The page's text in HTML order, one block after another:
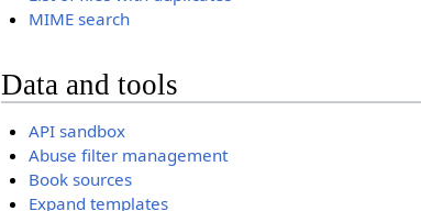
MIME search
Data and tools
API sandbox
Abuse filter management
Book sources
Expand templates